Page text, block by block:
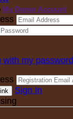
My Donor Account
with my password
Sign In